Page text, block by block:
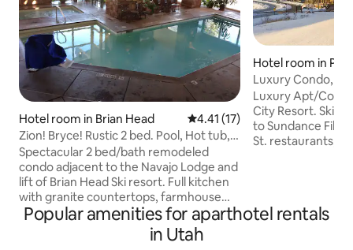
Hotel room in Brian Head 4.41 out of 5 average rating,
4.41 (17)
Zion! Bryce! Rustic 2 bed. Pool, Hot tub,
Sauna
Spectacular 2 bed/bath remodeled
condo adjacent to the Navajo Lodge and
lift of Brian Head Ski resort. Full kitchen
with granite countertops, farmhouse
sink, and stainless appliances. Giant 60'
TVs, antler chandeliers, & cozy gas
fireplaces make the rustic mountain
Hotel room in
Luxury Condo,
Free Shuttle
Luxury Apt/
City Resort. Ski-
to Sundance Film
St. restaurants,
Steam Shower in
Popular amenities for aparthotel rentals
in Utah